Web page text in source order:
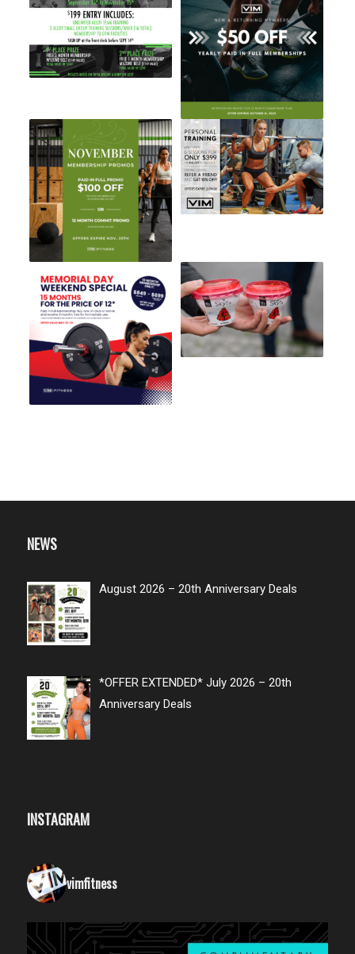
NEWS
August 2026 – 20th Anniversary Deals
*OFFER EXTENDED* July 2026 – 20th
Anniversary Deals
INSTAGRAM
vimfitness